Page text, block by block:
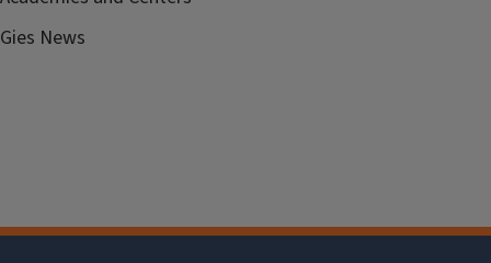
Gies News